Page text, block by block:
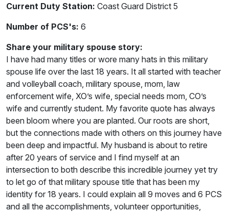
Current Duty Station: Coast Guard District 5
Number of PCS's: 6
Share your military spouse story:
I have had many titles or wore many hats in this military
spouse life over the last 18 years. It all started with teacher
and volleyball coach, military spouse, mom, law
enforcement wife, XO’s wife, special needs mom, CO’s
wife and currently student. My favorite quote has always
been bloom where you are planted. Our roots are short,
but the connections made with others on this journey have
been deep and impactful. My husband is about to retire
after 20 years of service and I find myself at an
intersection to both describe this incredible journey yet try
to let go of that military spouse title that has been my
identity for 18 years. I could explain all 9 moves and 6 PCS
and all the accomplishments, volunteer opportunities,